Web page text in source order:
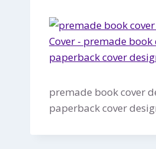
premade book cover
paperback cover